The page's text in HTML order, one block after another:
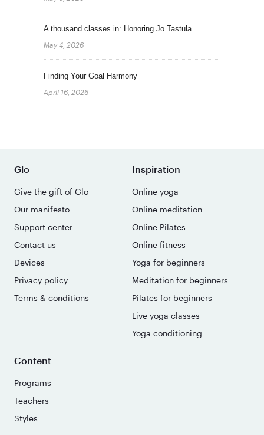
A thousand classes in: Honoring Jo Tastula
May 4, 2026
Finding Your Goal Harmony
April 16, 2026
Glo
Give the gift of Glo
Our manifesto
Support center
Contact us
Devices
Privacy policy
Terms & conditions
Inspiration
Online yoga
Online meditation
Online Pilates
Online fitness
Yoga for beginners
Meditation for beginners
Pilates for beginners
Live yoga classes
Yoga conditioning
Content
Programs
Teachers
Styles